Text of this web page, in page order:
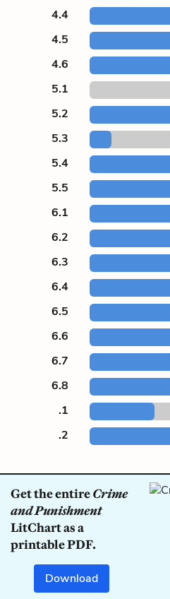
4.4
4.5
4.6
5.1
5.2
5.3
5.4
5.5
6.1
6.2
6.3
6.4
6.5
6.6
6.7
6.8
.1
.2
Get the entireCrime
and Punishment
LitChart as a
printable PDF.
Download